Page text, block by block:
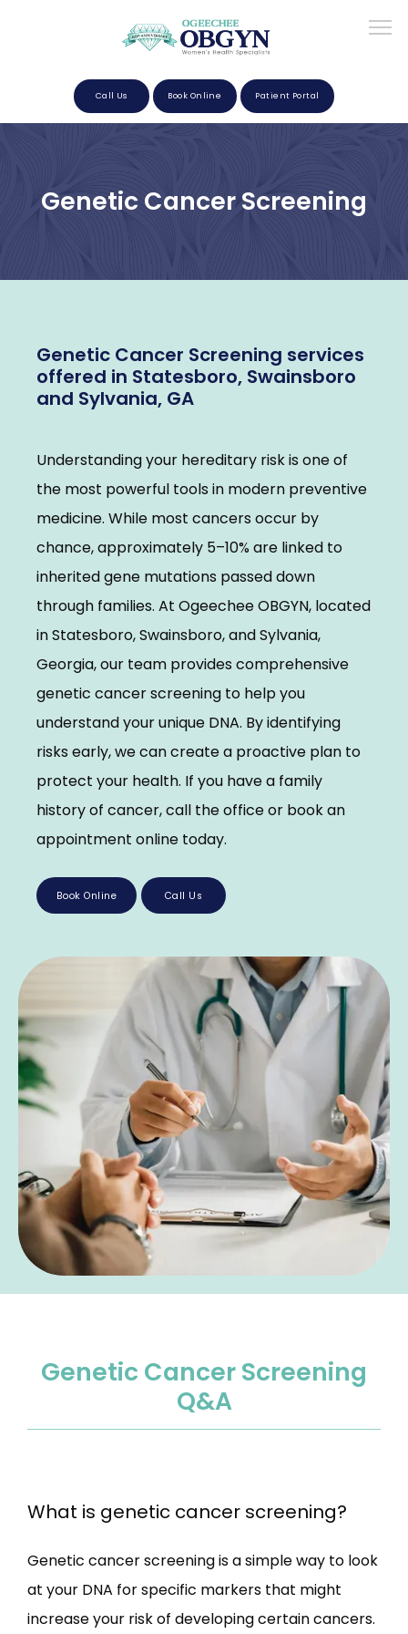
Services
Pregnancy Resources
Reviews
Contact
Call Us Book Online Patient Portal
Genetic Cancer Screening
Genetic Cancer Screening services
offered in Statesboro, Swainsboro
and Sylvania, GA
Understanding your hereditary risk is one of
the most powerful tools in modern preventive
medicine. While most cancers occur by
chance, approximately 5–10% are linked to
inherited gene mutations passed down
through families. At Ogeechee OBGYN, located
in Statesboro, Swainsboro, and Sylvania,
Georgia, our team provides comprehensive
genetic cancer screening to help you
understand your unique DNA. By identifying
risks early, we can create a proactive plan to
protect your health. If you have a family
history of cancer, call the office or book an
appointment online today.
Book Online Call Us
Genetic Cancer Screening
Q&A
What is genetic cancer screening?
Genetic cancer screening is a simple way to look
at your DNA for specific markers that might
increase your risk of developing certain cancers.